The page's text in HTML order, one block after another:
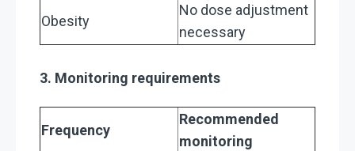
Obesity
No dose adjustment
necessary
3. Monitoring requirements
Frequency
Recommended
monitoring